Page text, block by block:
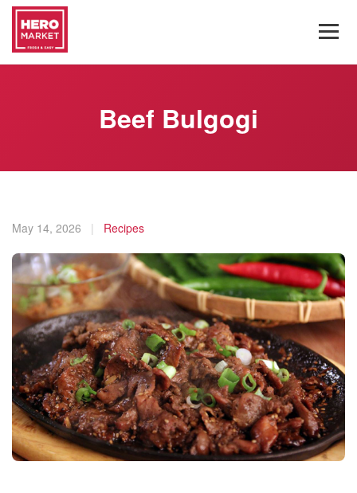
Beef Bulgogi
May 14, 2026 | Recipes